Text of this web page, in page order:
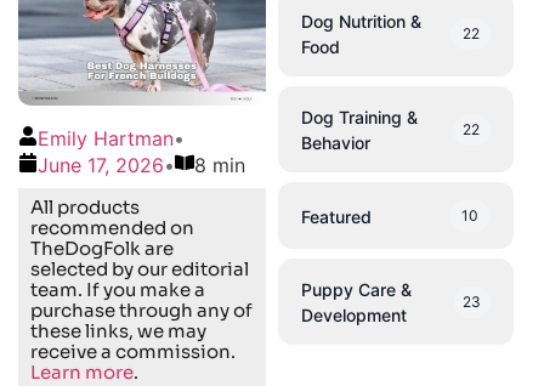
Emily Hartman•
June 17, 2026• 8 min
All products
recommended on
TheDogFolk are
selected by our editorial
team. If you make a
purchase through any of
these links, we may
receive a commission.
Learn more.
Dog Nutrition &
Food
22
Dog Training &
Behavior
22
Featured 10
Puppy Care &
Development
23